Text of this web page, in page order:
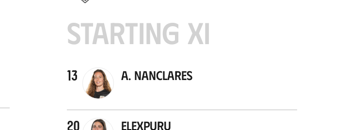
STARTING XI
13 A. Nanclares
20 Elexpuru